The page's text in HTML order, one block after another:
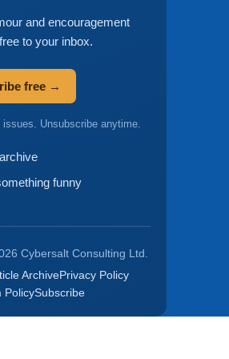
and encouragement
to your inbox.
free →
Unsubscribe anytime.
funny
Cybersalt Consulting Ltd.
ArchivePrivacy Policy
PolicySubscribe